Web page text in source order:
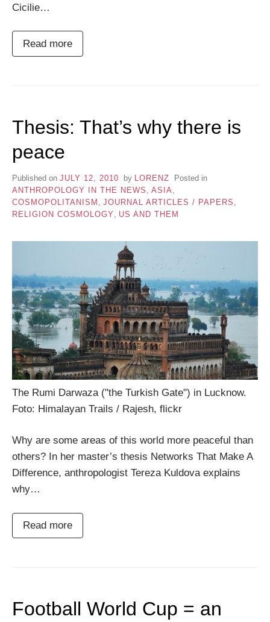
Cicilie…
Read more
Thesis: That’s why there is
peace
Published on JULY 12, 2010 by LORENZ
Posted in
ANTHROPOLOGY IN THE NEWS
ASIA
COSMOPOLITANISM
JOURNAL ARTICLES / PAPERS
RELIGION COSMOLOGY
US AND THEM
The Rumi Darwaza ("the Turkish Gate") in Lucknow.
Foto: Himalayan Trails / Rajesh, flickr
Why are some areas of this world more peaceful than
others? In her master’s thesis Networks That Make A
Difference, anthropologist Tereza Kuldova explains
why…
Read more
Football World Cup = an